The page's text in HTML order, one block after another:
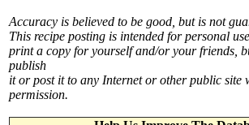
Accuracy is believed to be good, but is not
This recipe posting is intended for personal
print a copy for yourself and/or your friends,
publish
it or post it to any Internet or other public site
permission.